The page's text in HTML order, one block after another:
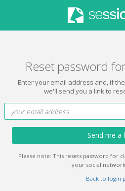
Reset password
Enter your email address and, if
we'll send you a link to
Send me a
Please note: This resets password for
your social
Back to login